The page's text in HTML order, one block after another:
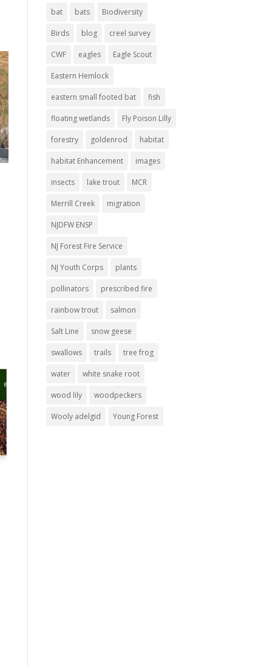
bat bats Biodiversity
Birds blog creel survey
CWF eagles Eagle Scout
Eastern Hemlock
eastern small footed bat fish
floating wetlands Fly Poison Lilly
forestry goldenrod habitat
habitat Enhancement images
insects lake trout MCR
Merrill Creek migration
NJDFW ENSP
NJ Forest Fire Service
NJ Youth Corps plants
pollinators prescribed fire
rainbow trout salmon
Salt Line snow geese
swallows trails tree frog
water white snake root
wood lily woodpeckers
Wooly adelgid Young Forest